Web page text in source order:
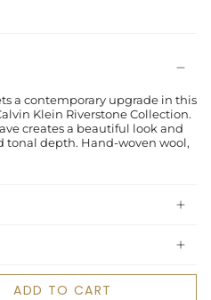
a contemporary upgrade in this
Klein Riverstone Collection.
creates a beautiful look and
tonal depth. Hand-woven wool,
ADD TO CART